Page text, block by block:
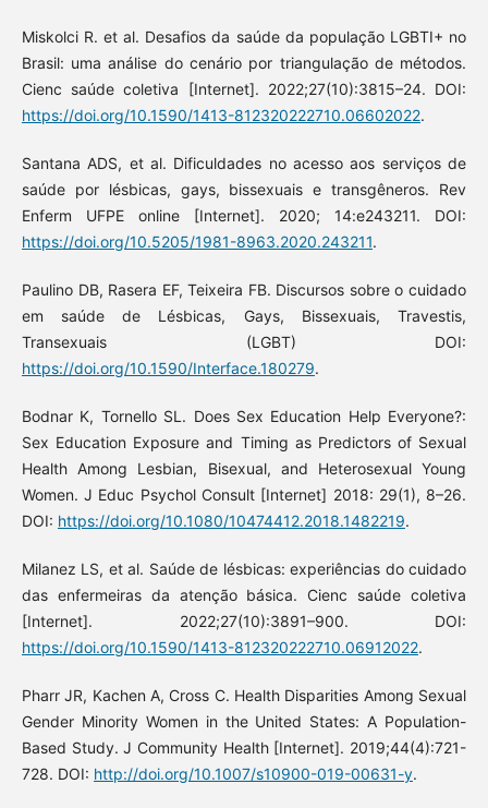
Miskolci R. et al. Desafios da saúde da população LGBTI+ no
Brasil: uma análise do cenário por triangulação de métodos.
Cienc saúde coletiva [Internet]. 2022;27(10):3815–24. DOI:
https://doi.org/10.1590/1413-812320222710.06602022.
Santana ADS, et al. Dificuldades no acesso aos serviços de
saúde por lésbicas, gays, bissexuais e transgêneros. Rev
Enferm UFPE online [Internet]. 2020; 14:e243211. DOI:
https://doi.org/10.5205/1981-8963.2020.243211.
Paulino DB, Rasera EF, Teixeira FB. Discursos sobre o cuidado
em saúde de Lésbicas, Gays, Bissexuais, Travestis,
Transexuais (LGBT) DOI:
https://doi.org/10.1590/Interface.180279.
Bodnar K, Tornello SL. Does Sex Education Help Everyone?:
Sex Education Exposure and Timing as Predictors of Sexual
Health Among Lesbian, Bisexual, and Heterosexual Young
Women. J Educ Psychol Consult [Internet] 2018: 29(1), 8–26.
DOI: https://doi.org/10.1080/10474412.2018.1482219.
Milanez LS, et al. Saúde de lésbicas: experiências do cuidado
das enfermeiras da atenção básica. Cienc saúde coletiva
[Internet]. 2022;27(10):3891–900. DOI:
https://doi.org/10.1590/1413-812320222710.06912022.
Pharr JR, Kachen A, Cross C. Health Disparities Among Sexual
Gender Minority Women in the United States: A Population-
Based Study. J Community Health [Internet]. 2019;44(4):721-
728. DOI: http://doi.org/10.1007/s10900-019-00631-y.